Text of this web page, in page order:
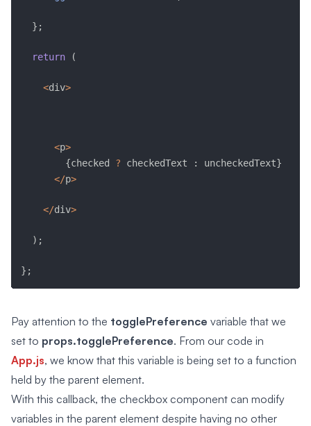
} ;
return (
<div>
<p>
{checked ? checkedText : uncheckedText}
</p>
</div>
) ;
} ;
Pay attention to the togglePreference variable that we
set to props.togglePreference. From our code in
App.js, we know that this variable is being set to a function
held by the parent element.
With this callback, the checkbox component can modify
variables in the parent element despite having no other